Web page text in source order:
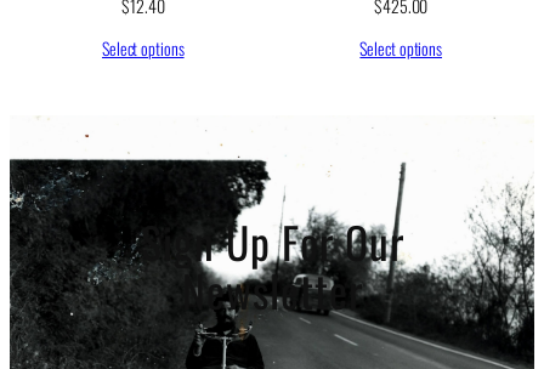
$12.40
Select options
$425.00
Select options
Sign Up For Our
Newsletter